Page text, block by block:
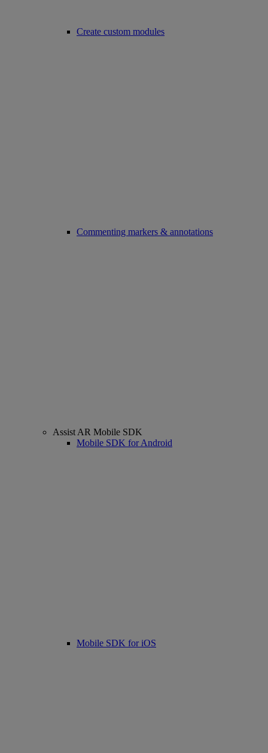
Create custom modules
Commenting markers & annotations
Assist AR Mobile SDK
Mobile SDK for Android
Mobile SDK for iOS